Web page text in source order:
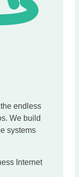
endless
We build
systems
Internet